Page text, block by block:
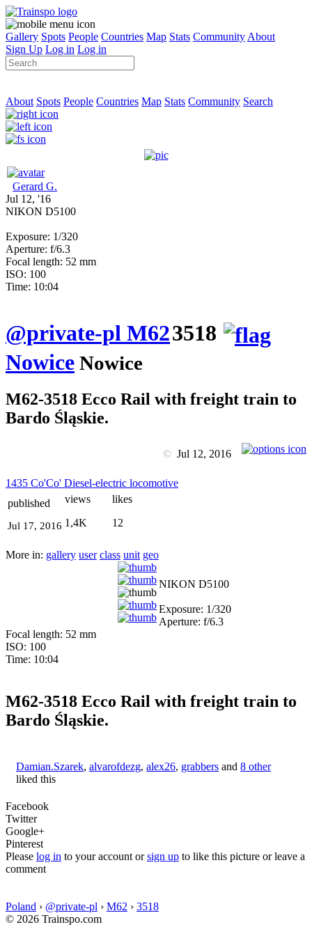
Gallery Spots People Countries Map Stats Community About
Sign Up Log in Log in
About Spots People Countries Map Stats Community Search
Gerard G.
Jul 12, '16
NIKON D5100
Exposure: 1/320
Aperture: f/6.3
Focal length: 52 mm
ISO: 100
Time: 10:04
@private-pl M623518
Nowice Nowice
M62-3518 Ecco Rail with freight train to
Bardo Śląskie.
© Jul 12, 2016
1435 Co'Co' Diesel-electric locomotive
published
Jul 17, 2016
views
1,4K
likes
12
More in: gallery user class unit geo
NIKON D5100
Exposure: 1/320
Aperture: f/6.3
Focal length: 52 mm
ISO: 100
Time: 10:04
M62-3518 Ecco Rail with freight train to
Bardo Śląskie.
Damian.Szarek, alvarofdezg, alex26, grabbers and 8 other
liked this
Facebook
Twitter
Google+
Pinterest
Please log in to your account orsign up to like this picture or leave a
comment
Poland › @private-pl › M62 › 3518
© 2026 Trainspo.com